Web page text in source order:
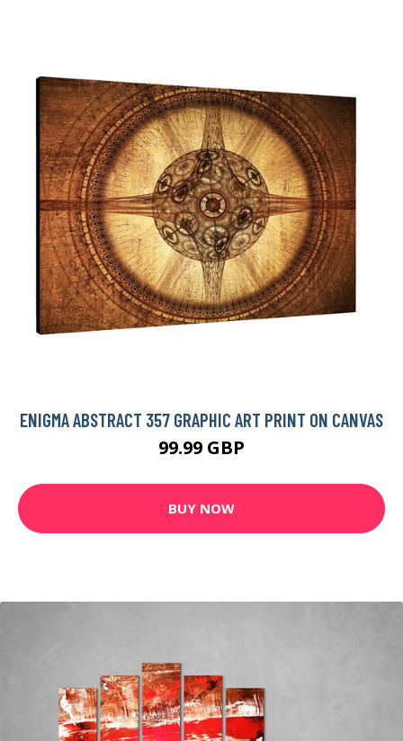
ENIGMA ABSTRACT 357 GRAPHIC ART PRINT ON CANVAS
99.99 GBP
BUY NOW